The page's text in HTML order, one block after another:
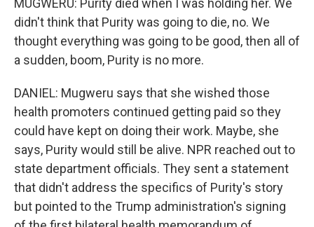
MUGWERU: Purity died when I was holding her. We
didn't think that Purity was going to die, no. We
thought everything was going to be good, then all of
a sudden, boom, Purity is no more.
DANIEL: Mugweru says that she wished those
health promoters continued getting paid so they
could have kept on doing their work. Maybe, she
says, Purity would still be alive. NPR reached out to
state department officials. They sent a statement
that didn't address the specifics of Purity's story
but pointed to the Trump administration's signing